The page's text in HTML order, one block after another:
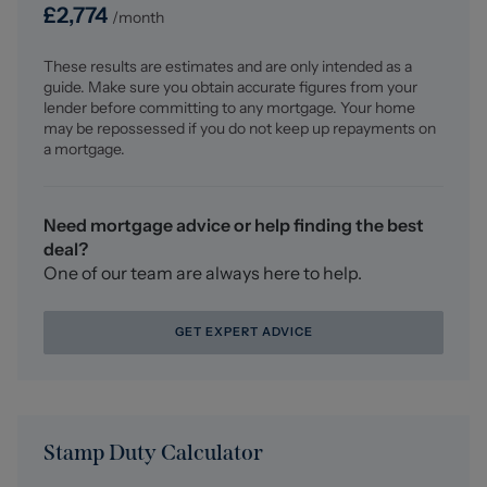
Fitted carpet, downlights.
Minimum measurements - Fitted carpet, vaulted
ceiling, UPVC double glazed windows and bi-folding
doors with Juliet balcony, overlooking countryside with
far-reaching panoramic views over Cheshire to the front
Dressing Room/Office (3.710 x 2.839 (12'2" x 9'3"))
Fitted carpet, UPVC double glazed window, feature
patio and lawned areas ideal for families.
£2,774 /month
These results are estimates and are only intended as a
guide. Make sure you obtain accurate figures from your
lender before committing to any mortgage. Your home
may be repossessed if you do not keep up repayments on
a mortgage.
Need mortgage advice or help finding the best
deal?
One of our team are always here to help.
GET EXPERT ADVICE
Stamp Duty Calculator